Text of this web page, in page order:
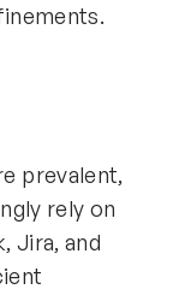
prevalent,
rely on
Jira, and